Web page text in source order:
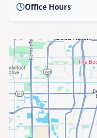
Office Hours